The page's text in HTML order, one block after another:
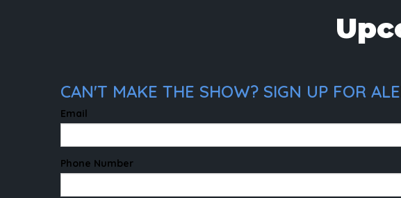
CAN'T MAKE THE SHOW? SIGN UP FOR
Email
Phone Number